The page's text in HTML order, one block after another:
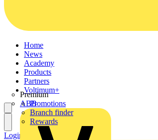
Home
News
Academy
Products
Partners
Premium
ABB
Voltimum+
Promotions
Branch finder
Rewards
Login Register